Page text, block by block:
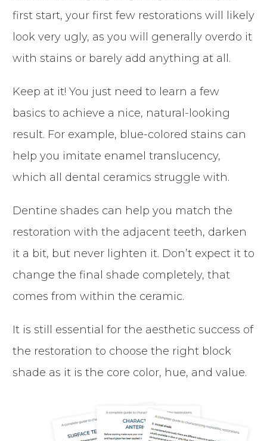
first start, your first few restorations will likely
look very ugly, as you will generally overdo it
with stains or barely add anything at all.
Keep at it! You just need to learn a few
basics to achieve a nice, natural-looking
result. For example, blue-colored stains can
help you imitate enamel translucency,
which all dental ceramics struggle with.
Dentine shades can help you match the
restoration with the adjacent teeth, darken
it a bit, but never lighten it. Don’t expect it to
change the final shade completely, that
comes from within the ceramic.
It is still essential for the aesthetic success of
the restoration to choose the right block
shade as it is the core color, hue, and value.